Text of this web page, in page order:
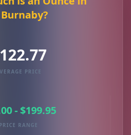
Burnaby?
PRICE
- $199.95
PRICE RANGE